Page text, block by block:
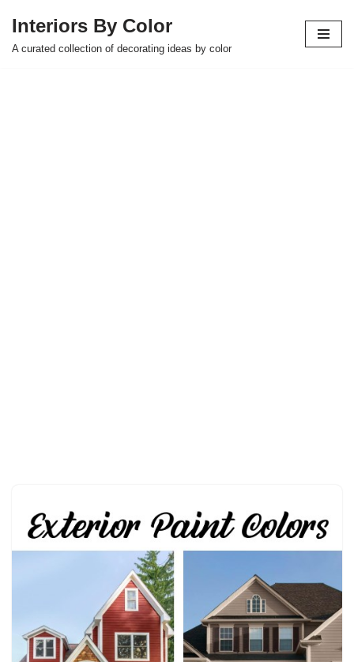
Skip
Interiors By Color
A curated collection of decorating ideas by color